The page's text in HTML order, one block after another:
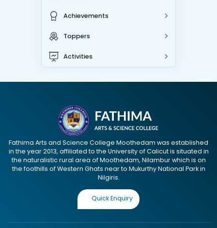
Achievements
Toppers
Activities
Fathima Arts and Science College Moothedam was established
in the year 2013, affiliated to the University of Calicut is situated in
the naturalistic rural area of Moothedam, Nilambur which is on
the foothills of Western Ghats near to Mukurthy National Park in
Nilgiris.
Quick Enquiry